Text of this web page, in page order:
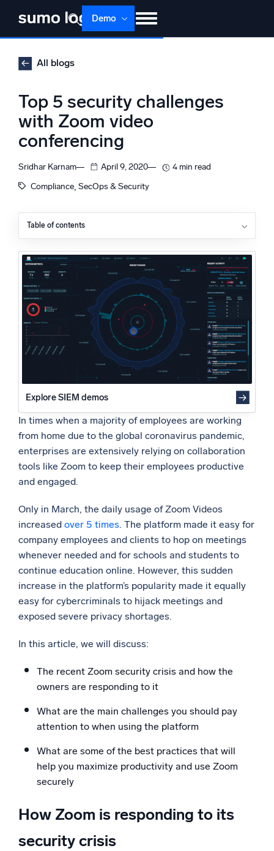
content
Demo
Products
Support
Dojo AI NEW
Monitor, troubleshoot, automate, and defend
Proprietary algorithms, machine learning, and generative AI
What’s new
See our latest releases
Intelligent Security Operations
SIEM
Discover threats faster and respond smarter
Logs for Security
Unlock cloud security with powerful log visibility
Intelligent Cloud Operations
Monitoring and Troubleshooting
Log analytics to detect and resolve issues fast
Powerful integrations
All blogs
Top 5 security challenges
with Zoom video
conferencing
Sridhar Karnam April 9, 2020
4 min read
Compliance, SecOps & Security
Table of contents
Zoom challenges
Security challenge: Zoombombings
Security challenge: Data leakages
Security challenge: Privacy shortcomings
Performance challenge: Ensuring quality of service
Reliability challenge: Ensuring availability at all times
Best practices for ensuring reliability and security of
Zoom
Explore SIEM demos
In times when a majority of employees are working
from home due to the global coronavirus pandemic,
enterprises are extensively relying on collaboration
tools like Zoom to keep their employees productive
and engaged.
Only in March, the daily usage of Zoom Videos
increased over 5 times. The platform made it easy for
company employees and clients to hop on meetings
whenever needed and for schools and students to
continue education online. However, this sudden
increase in the platform’s popularity made it equally
easy for cybercriminals to hijack meetings and
exposed severe privacy shortages.
In this article, we will discuss:
The recent Zoom security crisis and how the
owners are responding to it
What are the main challenges you should pay
attention to when using the platform
What are some of the best practices that will
help you maximize productivity and use Zoom
securely
How Zoom is responding to its
security crisis